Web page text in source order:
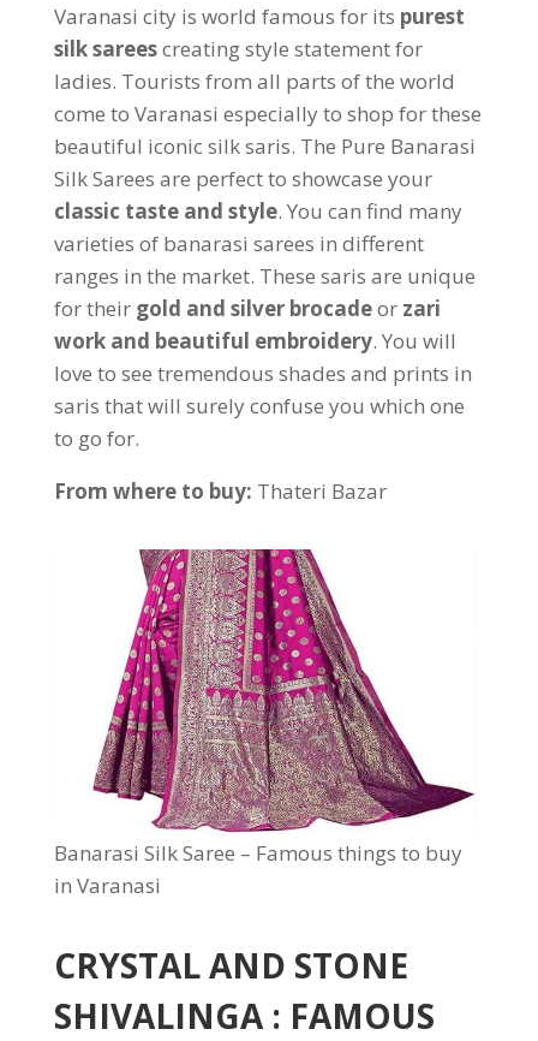
Varanasi city is world famous for its purest
silk sareescreating style statement for
ladies. Tourists from all parts of the world
come to Varanasi especially to shop for these
beautiful iconic silk saris. The Pure Banarasi
Silk Sarees are perfect to showcase your
classic taste and style. You can find many
varieties of banarasi sarees in different
ranges in the market. These saris are unique
for their gold and silver brocadeor zari
work and beautiful embroidery. You will
love to see tremendous shades and prints in
saris that will surely confuse you which one
to go for.
From where to buy: Thateri Bazar
Banarasi Silk Saree – Famous things to buy
in Varanasi
CRYSTAL AND STONE
SHIVALINGA : FAMOUS